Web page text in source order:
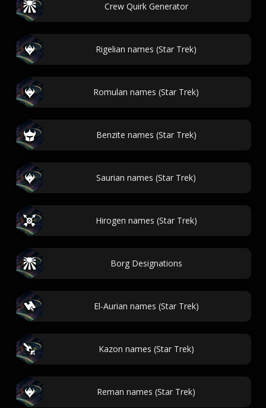
Crew Quirk Generator
Rigelian names (Star Trek)
Romulan names (Star Trek)
Benzite names (Star Trek)
Saurian names (Star Trek)
Hirogen names (Star Trek)
Borg Designations
El-Aurian names (Star Trek)
Kazon names (Star Trek)
Reman names (Star Trek)